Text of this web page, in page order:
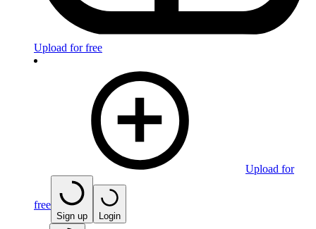
Upload for free
Upload for
free
Sign up Login